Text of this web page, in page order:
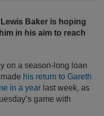
Baker is hoping
in his aim to reach
on a season-long loan
his return to Gareth
in a year last week, as
game with